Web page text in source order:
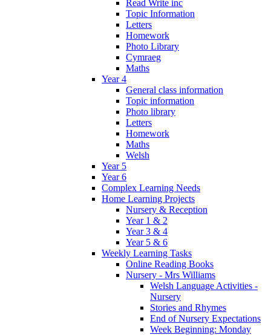
Read Write inc
Topic Information
Letters
Homework
Photo Library
Cymraeg
Maths
Year 4
General class information
Topic information
Photo library
Letters
Homework
Maths
Welsh
Year 5
Year 6
Complex Learning Needs
Home Learning Projects
Nursery & Reception
Year 1 & 2
Year 3 & 4
Year 5 & 6
Weekly Learning Tasks
Online Reading Books
Nursery - Mrs Williams
Welsh Language Activities -
Nursery
Stories and Rhymes
End of Nursery Expectations
Week Beginning: Monday